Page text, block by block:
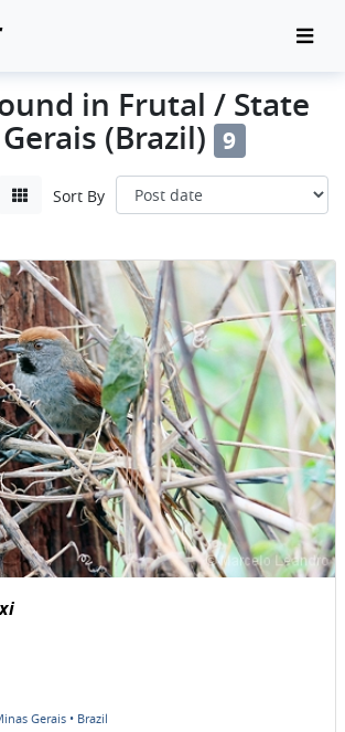
in Frutal / State
(Brazil) 9
Sort By
Gerais • Brazil